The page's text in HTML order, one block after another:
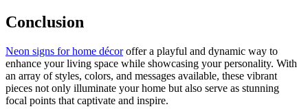
Conclusion
Neon signs for home décoroffer a playful and dynamic way to
enhance your living space while showcasing your personality. With
an array of styles, colors, and messages available, these vibrant
pieces not only illuminate your home but also serve as stunning
focal points that captivate and inspire.